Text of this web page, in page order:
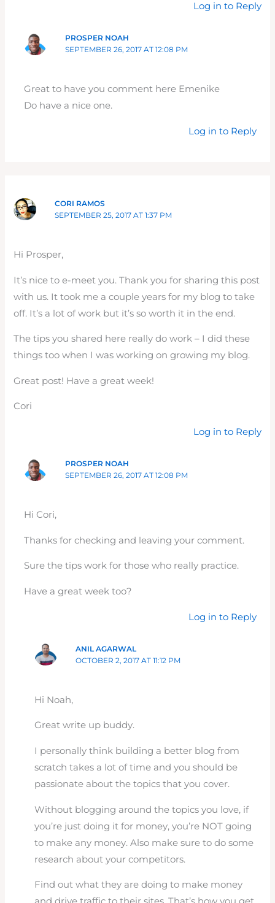
Log in to Reply
PROSPER NOAH
SEPTEMBER 26, 2017 AT 12:08 PM
Great to have you comment here Emenike
Do have a nice one.
Log in to Reply
CORI RAMOS
SEPTEMBER 25, 2017 AT 1:37 PM
Hi Prosper,
It’s nice to e-meet you. Thank you for sharing this post
with us. It took me a couple years for my blog to take
off. It’s a lot of work but it’s so worth it in the end.
The tips you shared here really do work – I did these
things too when I was working on growing my blog.
Great post! Have a great week!
Cori
Log in to Reply
PROSPER NOAH
SEPTEMBER 26, 2017 AT 12:08 PM
Hi Cori,
Thanks for checking and leaving your comment.
Sure the tips work for those who really practice.
Have a great week too?
Log in to Reply
ANIL AGARWAL
OCTOBER 2, 2017 AT 11:12 PM
Hi Noah,
Great write up buddy.
I personally think building a better blog from
scratch takes a lot of time and you should be
passionate about the topics that you cover.
Without blogging around the topics you love, if
you’re just doing it for money, you’re NOT going
to make any money. Also make sure to do some
research about your competitors.
Find out what they are doing to make money